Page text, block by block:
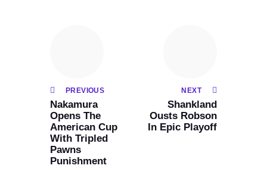
PREVIOUS
Nakamura
Opens The
American Cup
With Tripled
Pawns
Punishment
NEXT
Shankland
Ousts Robson
In Epic Playoff